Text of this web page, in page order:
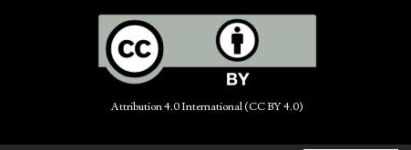
Attribution 4.0 International (CC BY 4.0)